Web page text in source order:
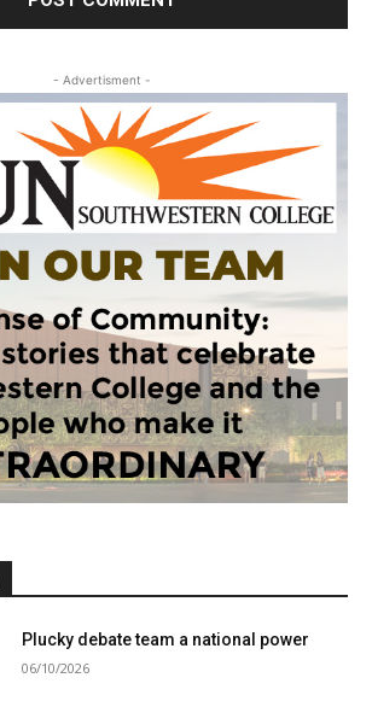
- Advertisment -
Plucky debate team a national power
06/10/2026